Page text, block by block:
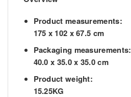
Product measurements:
175 x 102 x 67.5 cm
Packaging measurements:
40.0 x 35.0 x 35.0 cm
Product weight:
15.25KG